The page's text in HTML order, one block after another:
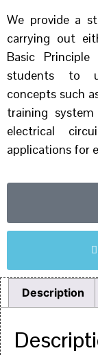
We provide a
carrying out
Basic
students to
concepts such
training
electrical
applications for
Description